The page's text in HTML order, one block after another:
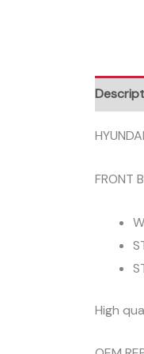
FRONT
High